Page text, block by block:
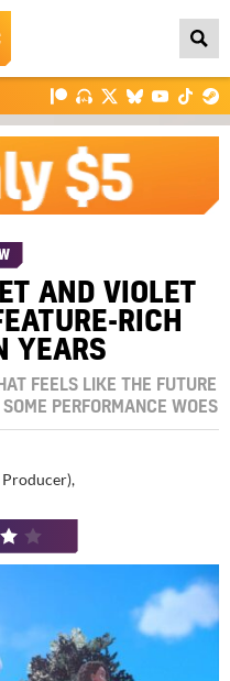
AND VIOLET
RICH
YEARS
FEELS LIKE THE FUTURE
PERFORMANCE WOES
Producer),